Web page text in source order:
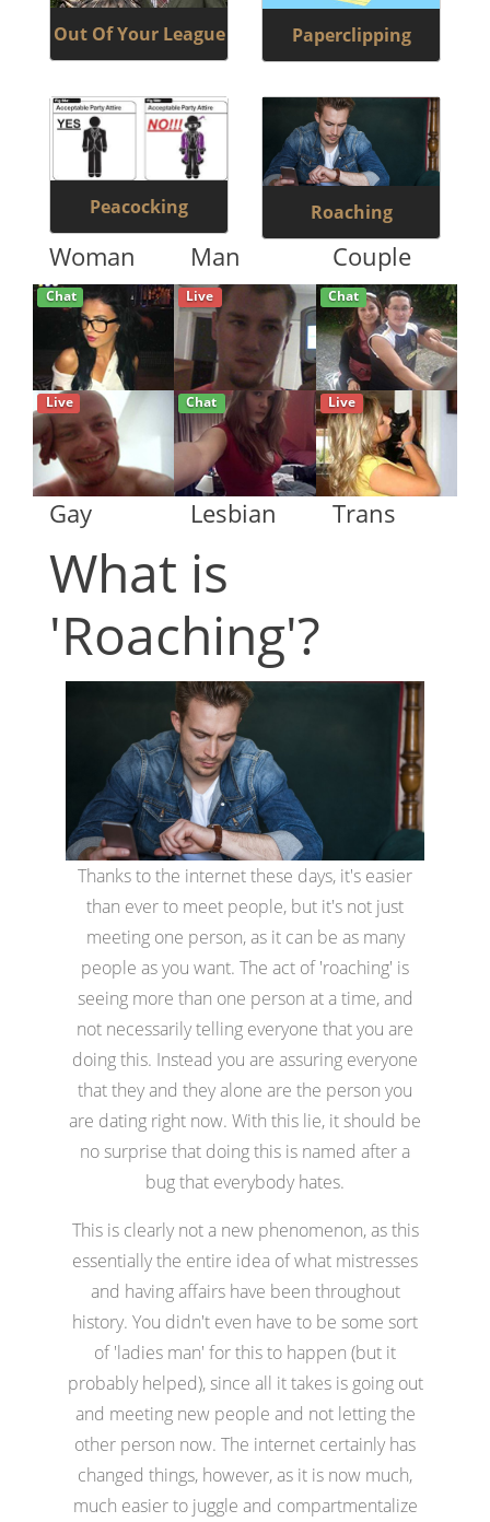
Out Of Your League Paperclipping
Peacocking Roaching
Woman Man Couple
Chat Live Chat
Live Chat Live
Gay Lesbian Trans
What is
'Roaching'?
Thanks to the internet these days, it's easier
than ever to meet people, but it's not just
meeting one person, as it can be as many
people as you want. The act of 'roaching' is
seeing more than one person at a time, and
not necessarily telling everyone that you are
doing this. Instead you are assuring everyone
that they and they alone are the person you
are dating right now. With this lie, it should be
no surprise that doing this is named after a
bug that everybody hates.
This is clearly not a new phenomenon, as this
essentially the entire idea of what mistresses
and having affairs have been throughout
history. You didn't even have to be some sort
of 'ladies man' for this to happen (but it
probably helped), since all it takes is going out
and meeting new people and not letting the
other person now. The internet certainly has
changed things, however, as it is now much,
much easier to juggle and compartmentalize